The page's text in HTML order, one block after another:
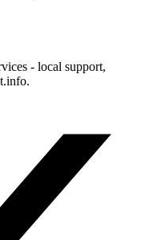
- local support,